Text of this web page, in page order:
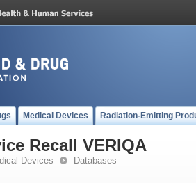
Medical Devices Radiation-Emitting
Recall VERIQA
Devices Databases